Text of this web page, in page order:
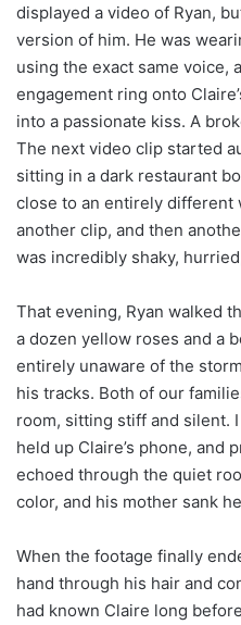
displayed a video of Ryan,
version of him. He was
using the exact same voice,
engagement ring onto
into a passionate kiss. A
The next video clip started
sitting in a dark restaurant
close to an entirely different
another clip, and then
was incredibly shaky,
That evening, Ryan walked
a dozen yellow roses and a
entirely unaware of the
his tracks. Both of our
room, sitting stiff and silent.
held up Claire’s phone, and
echoed through the quiet
color, and his mother sank
When the footage finally
hand through his hair and
had known Claire long